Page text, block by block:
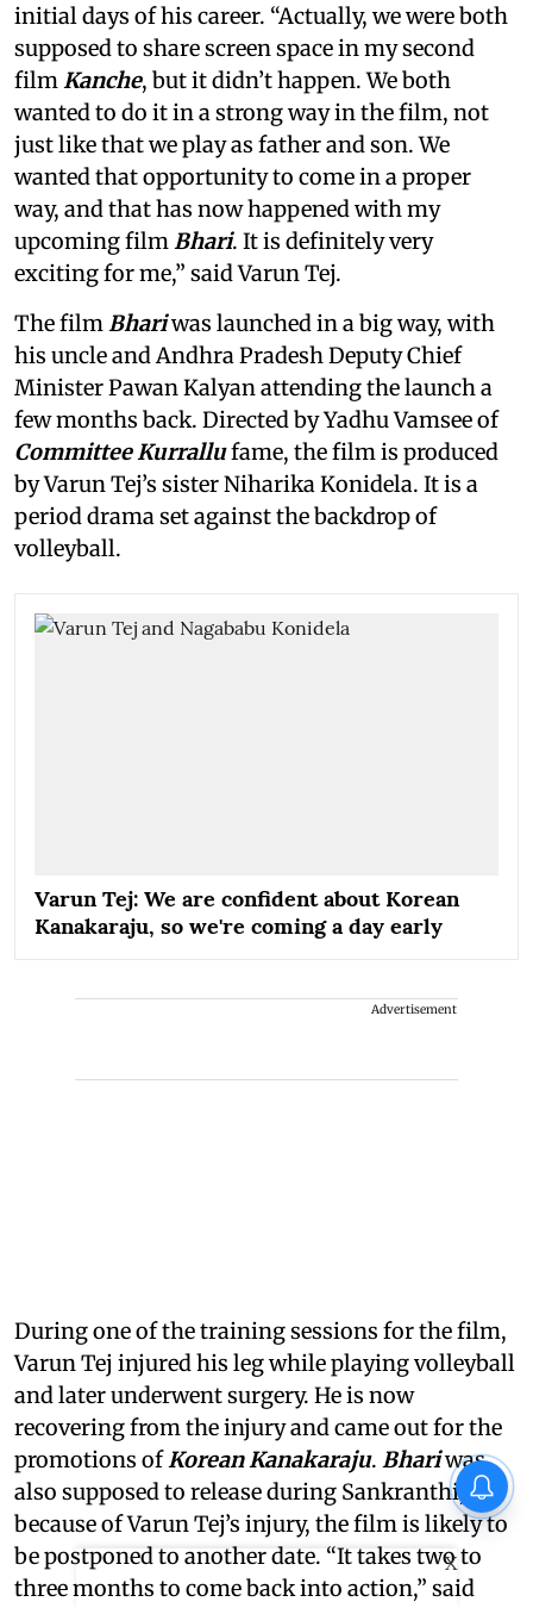
initial days of his career. “Actually, we were both
supposed to share screen space in my second
filmKanche, but it didn’t happen. We both
wanted to do it in a strong way in the film, not
just like that we play as father and son. We
wanted that opportunity to come in a proper
way, and that has now happened with my
upcoming filmBhari. It is definitely very
exciting for me,” said Varun Tej.
The filmBhariwas launched in a big way, with
his uncle and Andhra Pradesh Deputy Chief
Minister Pawan Kalyan attending the launch a
few months back. Directed by Yadhu Vamsee of
Committee Kurrallufame, the film is produced
by Varun Tej’s sister Niharika Konidela. It is a
period drama set against the backdrop of
volleyball.
Varun Tej: We are confident about Korean
Kanakaraju, so we're coming a day early
Advertisement
During one of the training sessions for the film,
Varun Tej injured his leg while playing volleyball
and later underwent surgery. He is now
recovering from the injury and came out for the
promotions ofKorean Kanakaraju. Bhariwas
also supposed to release during Sankranthi, but
because of Varun Tej’s injury, the film is likely to
be postponed to another date. “It takes two to
three months to come back into action,” said
X